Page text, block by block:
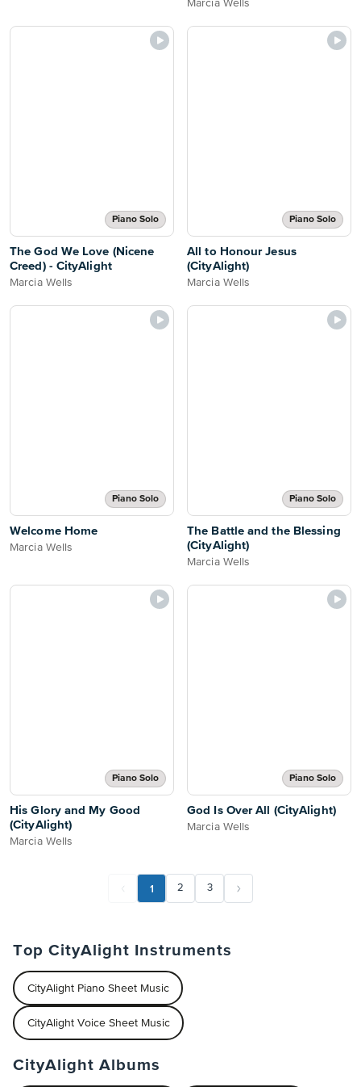
Marcia Wells
Piano Solo
The God We Love (Nicene
Creed) - CityAlight
Marcia Wells
Piano Solo
All to Honour Jesus
(CityAlight)
Marcia Wells
Piano Solo
Welcome Home
Marcia Wells
Piano Solo
The Battle and the Blessing
(CityAlight)
Marcia Wells
Piano Solo
His Glory and My Good
(CityAlight)
Marcia Wells
Piano Solo
God Is Over All (CityAlight)
Marcia Wells
1 2 3
Top CityAlight Instruments
CityAlight Piano Sheet Music
CityAlight Voice Sheet Music
CityAlight Albums